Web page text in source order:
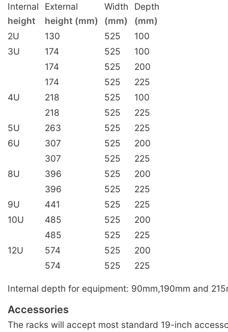
Internal External Width
Depth
height
height (mm) (mm)
(mm)
2U
130 525
100
3U
174 525
100
174
525
200
174
525
225
4U
218 525
100
218
525
225
5U
263 525
225
6U
307 525
200
307
525
225
8U
396 525
200
396
525
225
9U
441 525
225
10U
485 525
200
485
525
225
12U
574 525
200
574
525 225
Internal depth for equipment: 90mm,190mm and
Accessories
The racks will accept most standard 19-inch